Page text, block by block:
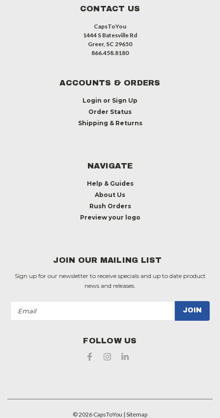
CONTACT US
CapsToYou
1444 S Batesville Rd
Greer, SC 29650
866.458.8180
ACCOUNTS & ORDERS
Login or Sign Up
Order Status
Shipping & Returns
NAVIGATE
Help & Guides
About Us
Rush Orders
Preview your logo
JOIN OUR MAILING LIST
Sign up for our newsletter to receive specials and up to date product
news and releases.
Address
FOLLOW US
©2026 CapsToYou | Sitemap